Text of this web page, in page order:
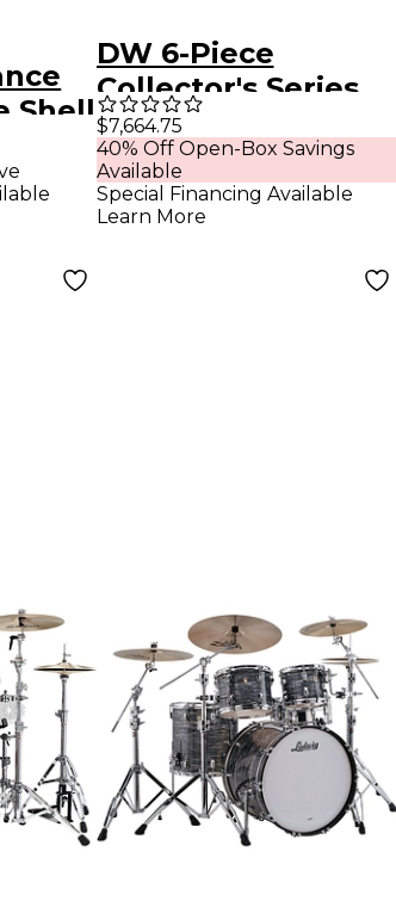
Shell
DW 6-Piece
Collector's Series
Santa Monica Shell
Pack With Chrome
Hardware
Butterscotch
$7,664.75
40% Off Open-Box Savings
Available
Special Financing Available
Learn More